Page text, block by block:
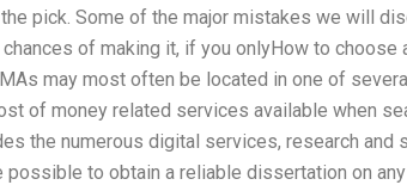
pick. Some of the major mistakes we will
of making it, if you onlyHow to
may most often be located in one of
of money related services available when
the numerous digital services, research and
to obtain a reliable dissertation on